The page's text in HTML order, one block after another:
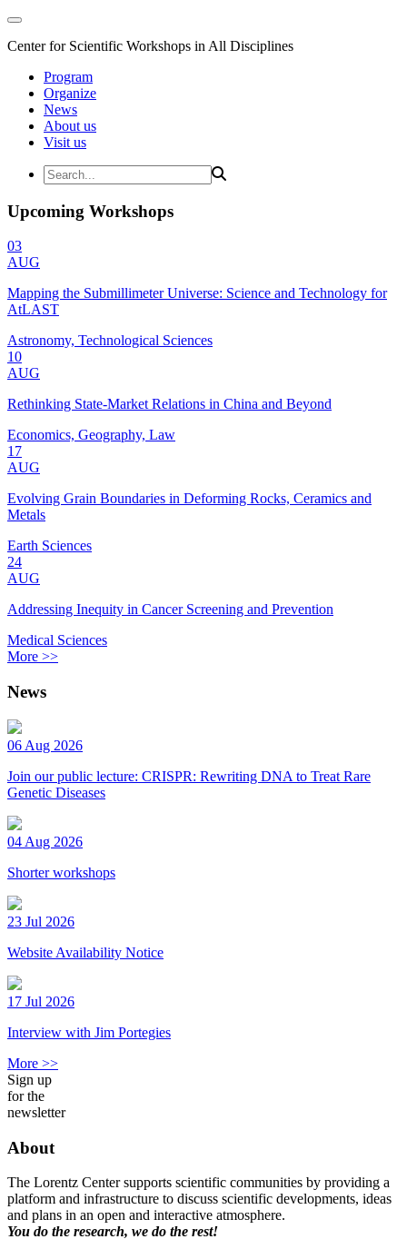
Center for Scientific Workshops in All Disciplines
Program
Organize
News
About us
Visit us
Upcoming Workshops
03
AUG
Mapping the Submillimeter Universe: Science and Technology for
AtLAST
Astronomy, Technological Sciences
10
AUG
Rethinking State-Market Relations in China and Beyond
Economics, Geography, Law
17
AUG
Evolving Grain Boundaries in Deforming Rocks, Ceramics and
Metals
Earth Sciences
24
AUG
Addressing Inequity in Cancer Screening and Prevention
Medical Sciences
More >>
News
06 Aug 2026
Join our public lecture: CRISPR: Rewriting DNA to Treat Rare
Genetic Diseases
04 Aug 2026
Shorter workshops
23 Jul 2026
Website Availability Notice
17 Jul 2026
Interview with Jim Portegies
More >>
Sign up
for the
newsletter
About
The Lorentz Center supports scientific communities by providing a
platform and infrastructure to discuss scientific developments, ideas
and plans in an open and interactive atmosphere.
You do the research, we do the rest!